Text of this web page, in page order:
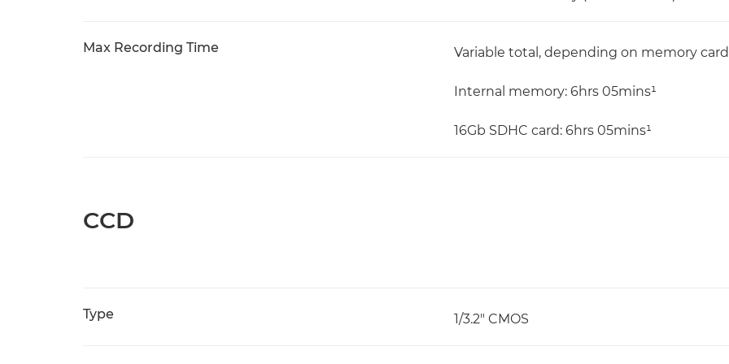
Max Recording Time Variable total, depending on memory
Internal memory: 6hrs 05mins¹
16Gb SDHC card: 6hrs 05mins¹
CCD
Type 1/3.2" CMOS